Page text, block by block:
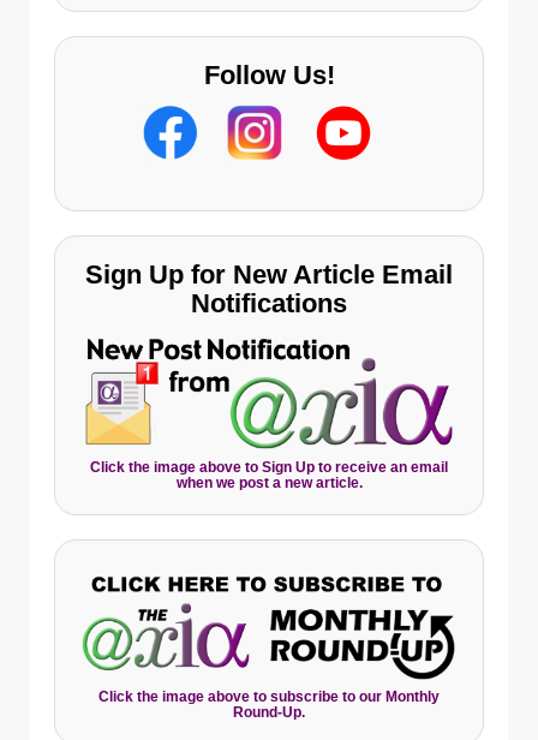
Follow Us!
Sign Up for New Article Email
Notifications
Click the image above to Sign Up to receive an email
when we post a new article.
Click the image above to subscribe to our Monthly
Round-Up.